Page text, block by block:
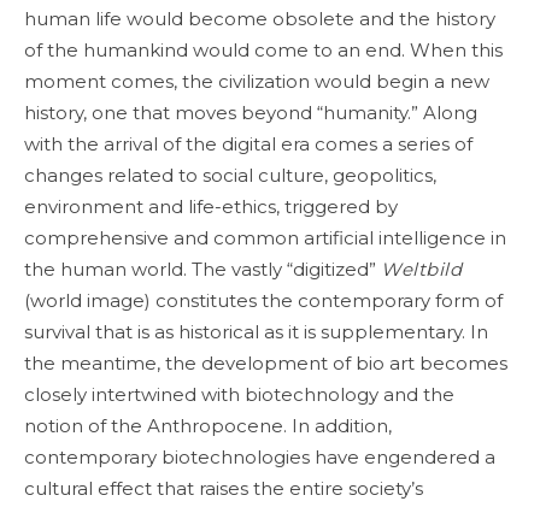
human life would become obsolete and the history
of the humankind would come to an end. When this
moment comes, the civilization would begin a new
history, one that moves beyond “humanity.” Along
with the arrival of the digital era comes a series of
changes related to social culture, geopolitics,
environment and life-ethics, triggered by
comprehensive and common artificial intelligence in
the human world. The vastly “digitized” Weltbild
(world image) constitutes the contemporary form of
survival that is as historical as it is supplementary. In
the meantime, the development of bio art becomes
closely intertwined with biotechnology and the
notion of the Anthropocene. In addition,
contemporary biotechnologies have engendered a
cultural effect that raises the entire society’s